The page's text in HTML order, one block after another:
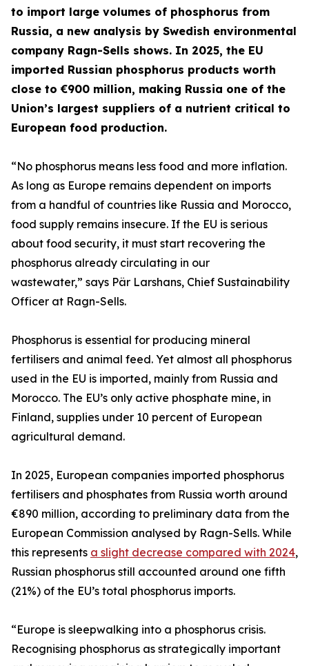
to import large volumes of phosphorus from
Russia, a new analysis by Swedish environmental
company Ragn-Sells shows. In 2025, the EU
imported Russian phosphorus products worth
close to €900 million, making Russia one of the
Union’s largest suppliers of a nutrient critical to
European food production.
“No phosphorus means less food and more inflation.
As long as Europe remains dependent on imports
from a handful of countries like Russia and Morocco,
food supply remains insecure. If the EU is serious
about food security, it must start recovering the
phosphorus already circulating in our
wastewater,” says Pär Larshans, Chief Sustainability
Officer at Ragn-Sells.
Phosphorus is essential for producing mineral
fertilisers and animal feed. Yet almost all phosphorus
used in the EU is imported, mainly from Russia and
Morocco. The EU’s only active phosphate mine, in
Finland, supplies under 10 percent of European
agricultural demand.
In 2025, European companies imported phosphorus
fertilisers and phosphates from Russia worth around
€890 million, according to preliminary data from the
European Commission analysed by Ragn-Sells. While
this represents a slight decrease compared with 2024,
Russian phosphorus still accounted around one fifth
(21%) of the EU’s total phosphorus imports.
“Europe is sleepwalking into a phosphorus crisis.
Recognising phosphorus as strategically important